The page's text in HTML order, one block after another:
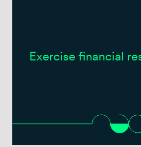
Exercise financial